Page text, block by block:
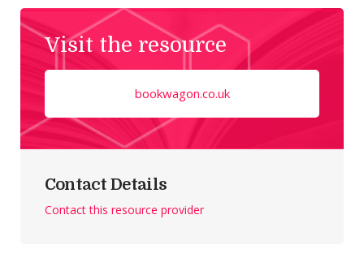
Visit the resource
bookwagon.co.uk
Contact Details
Contact this resource provider